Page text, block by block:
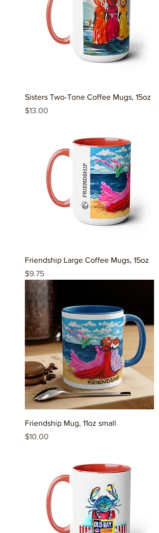
Sisters Two-Tone Coffee Mugs, 15oz
Price
$13.00
Friendship Large Coffee Mugs, 15oz
Price
$9.75
Friendship Mug, 11oz small
Price
$10.00